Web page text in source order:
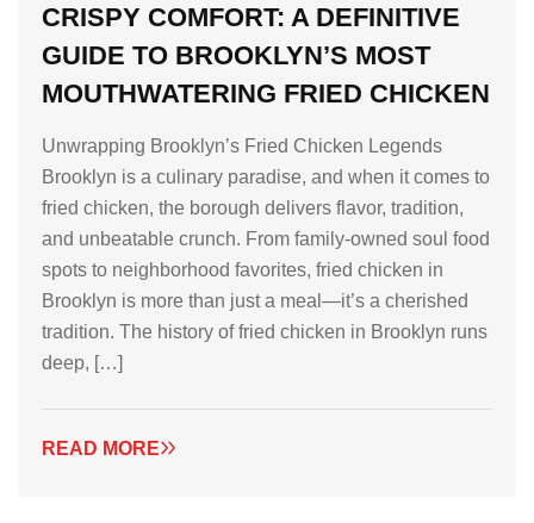
CRISPY COMFORT: A DEFINITIVE
GUIDE TO BROOKLYN’S MOST
MOUTHWATERING FRIED CHICKEN
Unwrapping Brooklyn’s Fried Chicken Legends
Brooklyn is a culinary paradise, and when it comes to
fried chicken, the borough delivers flavor, tradition,
and unbeatable crunch. From family-owned soul food
spots to neighborhood favorites, fried chicken in
Brooklyn is more than just a meal—it’s a cherished
tradition. The history of fried chicken in Brooklyn runs
deep, […]
READ MORE